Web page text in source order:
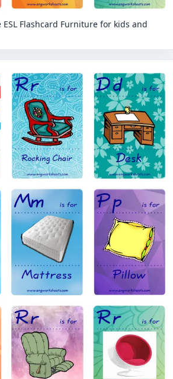
Flashcard Furniture for kids and